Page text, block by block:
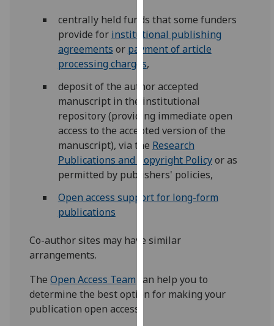
out
more
about
how
we
use
them
on
our
privacy
policy
Analytics
happy
with
centrally held funds that some funders
provide for institutional publishing
agreements or payment of article
processing charges,
deposit of the author accepted
manuscript in the institutional
repository (providing immediate open
access to the accepted version of the
manuscript), via the Research
Publications and Copyright Policyor as
permitted by publishers' policies,
Open access support for long-form
publications
Co-author sites may have similar
arrangements.
TheOpen Access Team can help you to
determine the best option for making your
publication open access.